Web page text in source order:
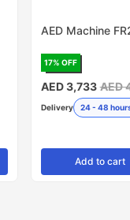
AED Machine
17% OFF
AED 3,733 AED
Delivery 24 - 48
Add to cart